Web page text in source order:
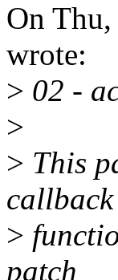
On
wrote:
> 02 -
>
> This
callback
>
patch